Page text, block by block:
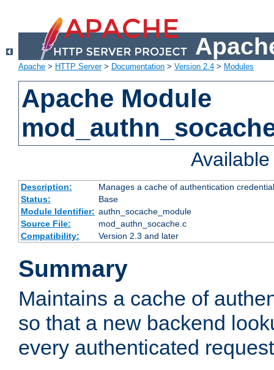
Apache > HTTP Server> Documentation > Version 2.4 > Modules
Apache Module
Description:
Manages a cache of authentication
Status:
Base
Module Identifier: authn_socache_module
Source File:
mod_authn_socache.c
Compatibility:
Version 2.3 and later
Summary
Maintains a cache of
so that a new backend
every authenticated